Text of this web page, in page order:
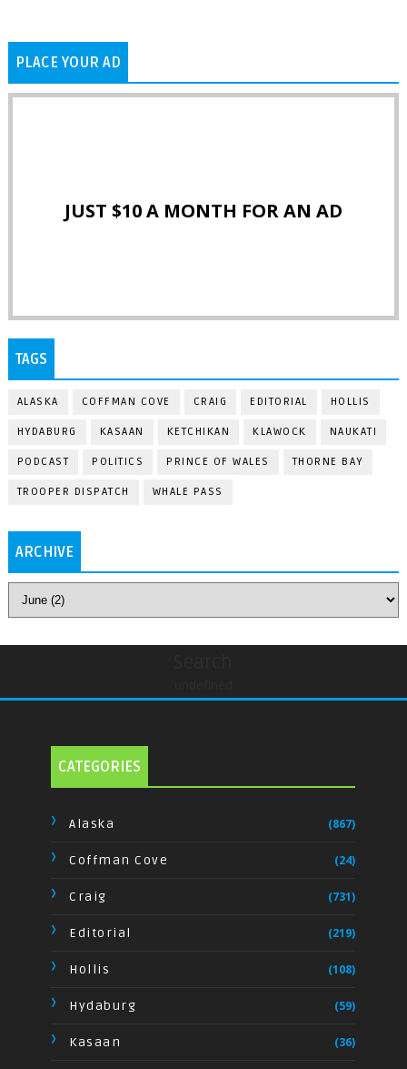
PLACE YOUR AD
JUST $10 A MONTH FOR AN AD
TAGS
ALASKA COFFMAN COVE CRAIG EDITORIAL HOLLIS
HYDABURG KASAAN KETCHIKAN KLAWOCK NAUKATI
PODCAST POLITICS PRINCE OF WALES THORNE BAY
TROOPER DISPATCH WHALE PASS
ARCHIVE
CATEGORIES
Alaska (867)
Coffman Cove (24)
Craig (731)
Editorial (219)
Hollis (108)
Hydaburg (59)
Kasaan (36)